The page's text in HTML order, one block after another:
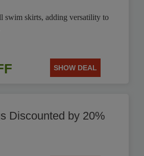
swim skirts, adding versatility to
SHOW DEAL
Discounted by 20%